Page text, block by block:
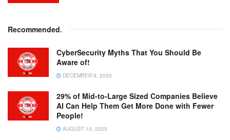
Recommended.
CyberSecurity Myths That You Should Be
Aware of!
DECEMBER 9, 2020
29% of Mid-to-Large Sized Companies Believe
AI Can Help Them Get More Done with Fewer
People!
AUGUST 10, 2025